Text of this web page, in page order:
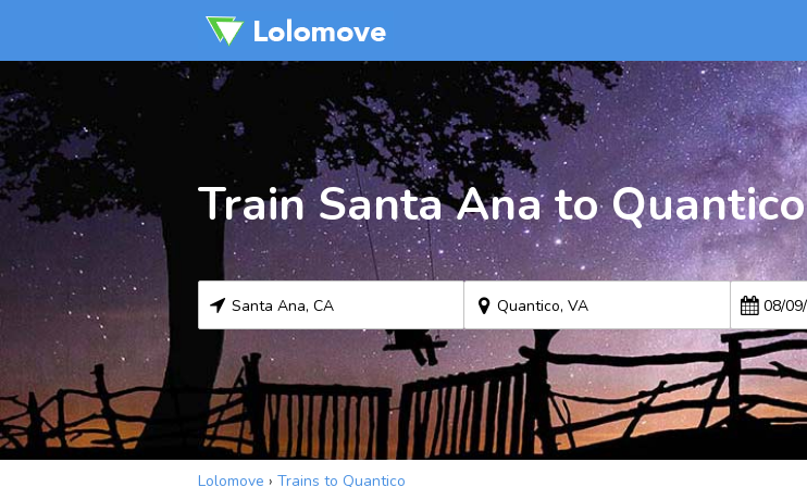
Train Santa Ana to Quantico
Lolomove › Trains to Quantico